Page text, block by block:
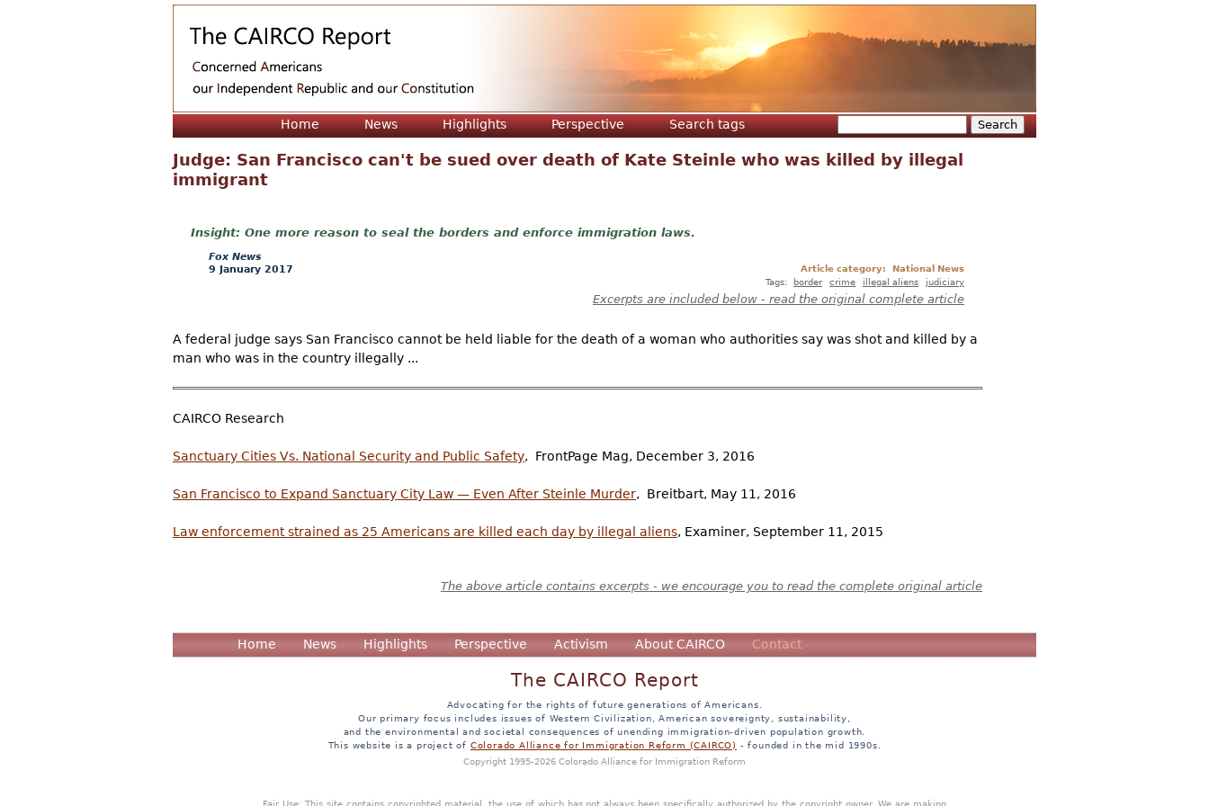
Home News Highlights Perspective Search tags
Search form
Judge: San Francisco can't be sued over death of Kate Steinle who was killed by illegal
immigrant
One more reason to seal the borders and enforce immigration laws.
Fox News
9 January 2017
Article category:
National News
Tags:
border crime illegal aliens judiciary
Excerpts are included below - read the original complete article
A federal judge says San Francisco cannot be held liable for the death of a woman who authorities say was shot and killed by a
man who was in the country illegally ...
CAIRCO Research
Sanctuary Cities Vs. National Security and Public Safety, FrontPage Mag, December 3, 2016
San Francisco to Expand Sanctuary City Law — Even After Steinle Murder, Breitbart, May 11, 2016
Law enforcement strained as 25 Americans are killed each day by illegal aliens, Examiner, September 11, 2015
The above article contains excerpts - we encourage you to read the complete original article
Home News Highlights Perspective Activism About CAIRCO Contact
The CAIRCO Report
Advocating for the rights of future generations of Americans.
Our primary focus includes issues of Western Civilization, American sovereignty, sustainability,
and the environmental and societal consequences of unending immigration-driven population growth.
This website is a project of Colorado Alliance for Immigration Reform (CAIRCO) - founded in the mid 1990s.
Copyright 1995-2026 Colorado Alliance for Immigration Reform
Fair Use: This site contains copyrighted material, the use of which has not always been specifically authorized by the copyright owner. We are making